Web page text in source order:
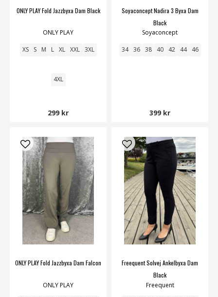
ONLY PLAY Fold Jazzbyxa Dam Black
ONLY PLAY
XS S M L XL XXL 3XL
4XL
299 kr
Soyaconcept Nadira 3 Byxa Dam
Black
Soyaconcept
34 36 38 40 42 44 46
399 kr
ONLY PLAY Fold Jazzbyxa Dam Falcon
ONLY PLAY
Freequent Solvej Ankelbyxa Dam
Black
Freequent